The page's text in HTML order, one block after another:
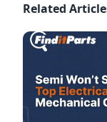
Related